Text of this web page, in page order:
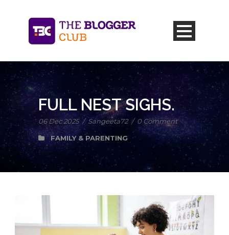
FULL NEST SIGHS.
06 Dec 2025 / Sangeeta72 / 0 Comment
FAMILY & PARENTING